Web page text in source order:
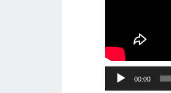
Lecteur00:00